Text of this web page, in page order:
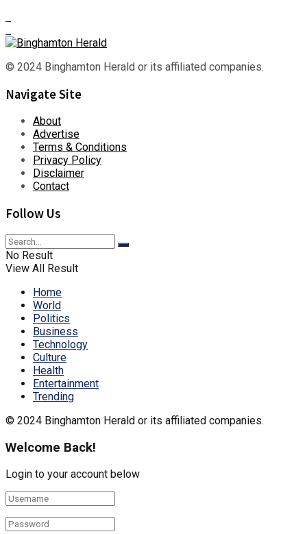
© 2024 Binghamton Herald or its affiliated companies.
Navigate Site
About
Advertise
Terms & Conditions
Privacy Policy
Disclaimer
Contact
Follow Us
No Result
View All Result
Home
World
Politics
Business
Technology
Culture
Health
Entertainment
Trending
© 2024 Binghamton Herald or its affiliated companies.
Welcome Back!
Login to your account below